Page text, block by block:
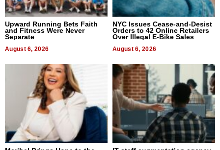
Upward Running Bets Faith
and Fitness Were Never
Separate
August 6, 2026
NYC Issues Cease-and-Desist
Orders to 42 Online Retailers
Over Illegal E-Bike Sales
August 6, 2026